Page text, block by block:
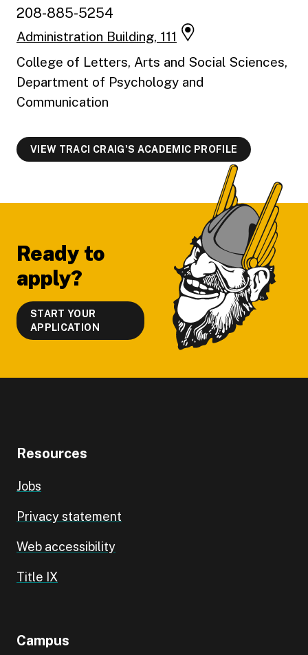
208-885-5254
Administration Building, 111
College of Letters, Arts and Social Sciences,
Department of Psychology and
Communication
VIEW TRACI CRAIG'S ACADEMIC PROFILE
Ready to
apply?
START YOUR
APPLICATION
Resources
Jobs
Privacy statement
Web accessibility
Title IX
Campus